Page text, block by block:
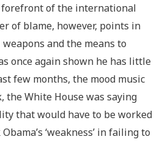
forefront of the international
of blame, however, points in
and the means to
once again shown he has little
few months, the mood music
the White House was saying
that would have to be worked
‘weakness’ in failing to